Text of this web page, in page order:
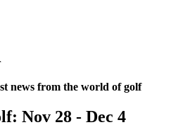
news from the world of golf
Nov 28 - Dec 4